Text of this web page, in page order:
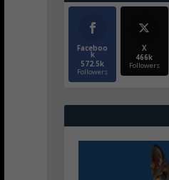
Faceboo
k
572.5k
Followers
X
466k
Followers